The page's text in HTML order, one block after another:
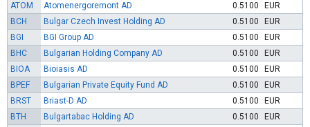
ATOM
Atomenergoremont AD 0.5100
EUR
BCH
Bulgar Czech Invest Holding AD 0.5100
EUR
BGI
BGI Group AD 0.5100
EUR
BHC
Bulgarian Holding Company AD 0.5100
EUR
BIOA
Bioiasis AD 0.5100
EUR
BPEF
Bulgarian Private Equity Fund AD 0.5100
EUR
BRST
Briast-D AD 0.5100
EUR
BTH
Bulgartabac Holding AD 0.5100
EUR